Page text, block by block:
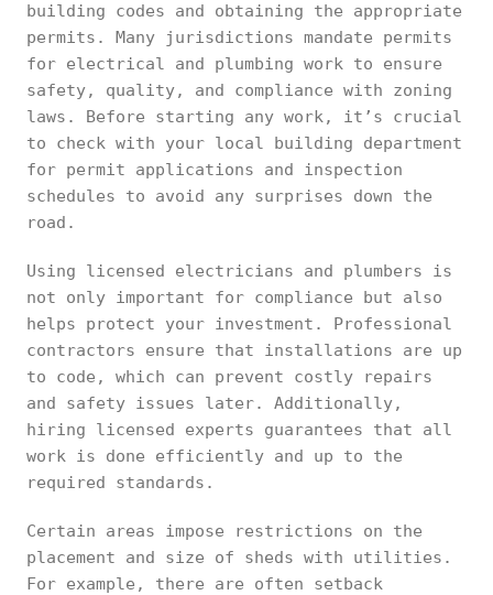
building codes and obtaining the appropriate
permits. Many jurisdictions mandate permits
for electrical and plumbing work to ensure
safety, quality, and compliance with zoning
laws. Before starting any work, it’s crucial
to check with your local building department
for permit applications and inspection
schedules to avoid any surprises down the
road.
Using licensed electricians and plumbers is
not only important for compliance but also
helps protect your investment. Professional
contractors ensure that installations are up
to code, which can prevent costly repairs
and safety issues later. Additionally,
hiring licensed experts guarantees that all
work is done efficiently and up to the
required standards.
Certain areas impose restrictions on the
placement and size of sheds with utilities.
For example, there are often setback